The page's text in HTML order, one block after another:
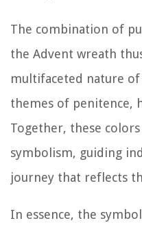
The combination of
the Advent wreath
multifaceted nature of
themes of penitence,
Together, these
symbolism, guiding
journey that reflects
In essence, the